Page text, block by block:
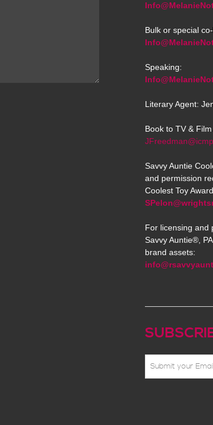
Bulk or special
Speaking:
Literary Agent:
Book to TV &
Savvy Auntie
and permission
Coolest Toy
For licensing and
Savvy Auntie®,
brand assets: